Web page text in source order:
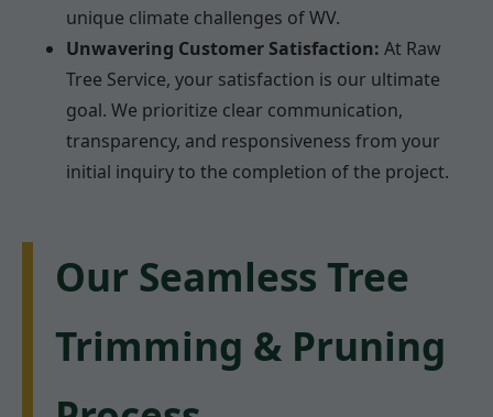
unique climate challenges of WV.
Unwavering Customer Satisfaction: At Raw
Tree Service, your satisfaction is our ultimate
goal. We prioritize clear communication,
transparency, and responsiveness from your
initial inquiry to the completion of the project.
Our Seamless Tree
Trimming & Pruning